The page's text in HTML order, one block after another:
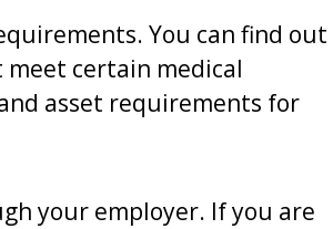
You can find out
certain medical
asset requirements for
your employer. If you are